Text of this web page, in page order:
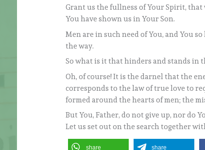
Grant us the fullness of Your Spirit, that
You have shown us in Your Son.
Men are in such need of You, and You
the way.
So what is it that hinders and stands in
Oh, of course! It is the darnel that the
corresponds to the law of true love to
formed around the hearts of men; the
But You, Father, do not give up, nor do
Let us set out on the search together
share share